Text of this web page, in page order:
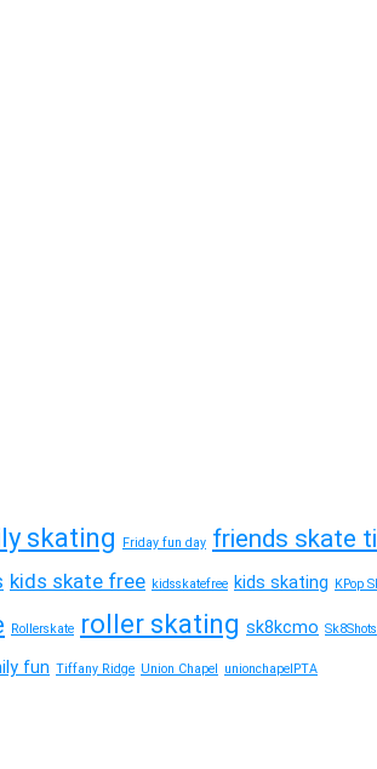
skating Friday fun day friends skate
kids skate free kidsskatefree kids skating KPop
Rollerskate roller skating sk8kcmo Sk8Shots
fun Tiffany Ridge Union Chapel unionchapelPTA